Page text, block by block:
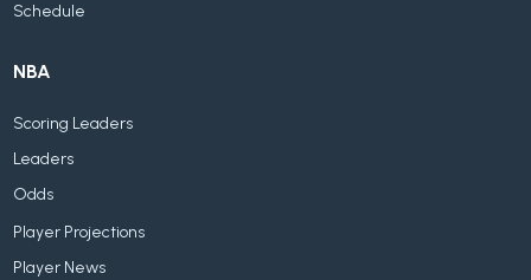
Schedule
NBA
Scoring Leaders
Leaders
Odds
Player Projections
Player News